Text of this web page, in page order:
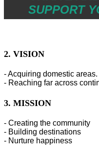
SUPPORT
2. VISION
- Acquiring domestic areas.
- Reaching far across
3. MISSION
- Creating the community
- Building destinations
- Nurture happiness